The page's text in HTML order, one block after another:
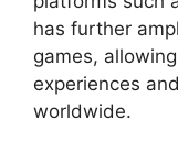
has further
games,
experiences
worldwide.